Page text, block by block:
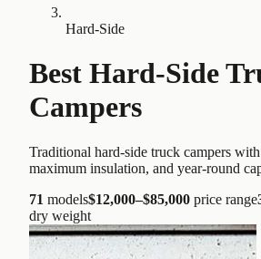
Hard-Side
Best Hard-Side
Campers
Traditional hard-side truck campers
maximum insulation, and year-round
71 models$12,000–$85,000 price range
dry weight